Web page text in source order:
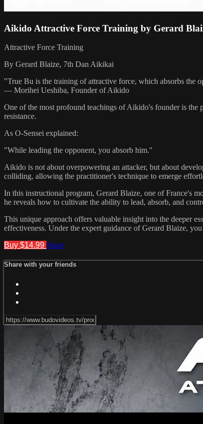
Aikido Attractive Force Training by Gerard
Attractive Force Training
By Gerard Blaize, 7th Dan Aikikai
"True Bu is the training of attractive force, which absorbs the
— Morihei Ueshiba, Founder of Aikido
One of the most profound teachings of Aikido's founder is
resistance.
As O-Sensei explained:
"While leading the opponent, you absorb him."
Aikido is not about overpowering an attacker, but about
colliding, allowing the practitioner's technique to emerge
In this instructional program, Gerard Blaize, one of France's
he reveals how to cultivate the ability to lead, absorb, and
This unique approach offers valuable insight into the deeper
effectiveness. Under the expert guidance of Gerard Blaize,
Buy $14.99 Share
Share with your friends